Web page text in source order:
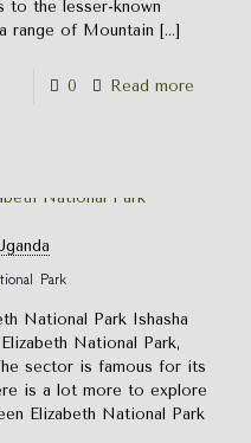
to the lesser-known
range of Mountain […]
0 Read more
Park
National Park Ishasha
National Park,
sector is famous for its
is a lot more to explore
Elizabeth National Park